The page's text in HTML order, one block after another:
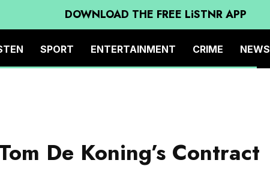
DOWNLOAD THE FREE LiSTNR APP
SPORT ENTERTAINMENT CRIME NEWS
De Koning’s Contract